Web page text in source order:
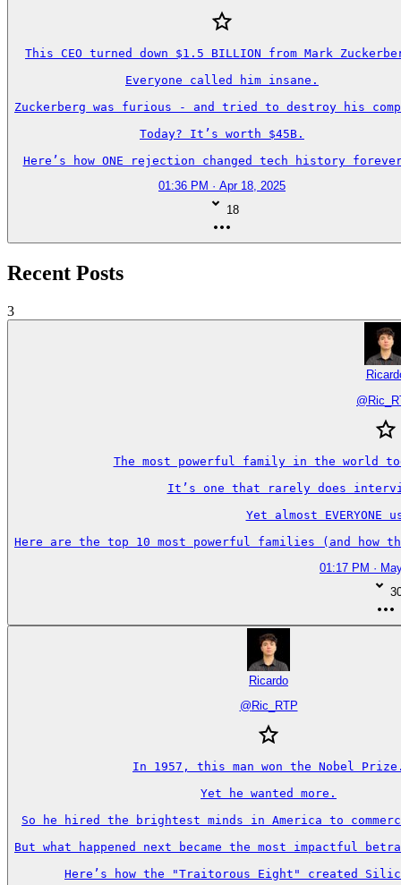
This CEO turned down $1.5 BILLION from Mark
Everyone called him insane.
Zuckerberg was furious - and tried to destroy his
Today? It’s worth $45B.
Here’s how ONE rejection changed tech history
01:36 PM · Apr 18, 2025
18
Recent Posts
3
@
The most powerful family in the world
It’s one that rarely does
Yet almost
Here are the top 10 most powerful families (and how
01:17 PM ·
Ricardo
@ Ric_RTP
In 1957, this man won the Nobel
Yet he wanted more.
So he hired the brightest minds in America to
But what happened next became the most impactful
Here’s how the "Traitorous Eight" created